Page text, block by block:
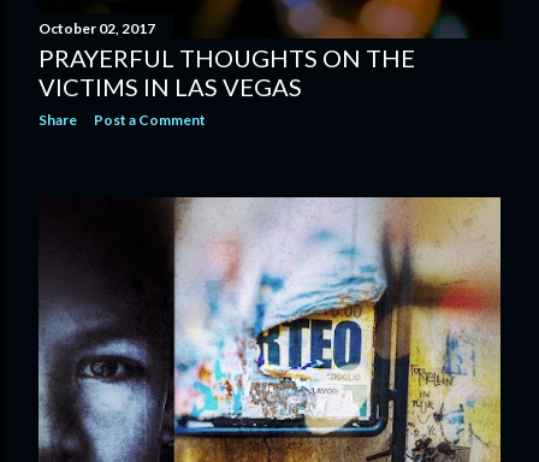
October 02, 2017
PRAYERFUL THOUGHTS ON THE
VICTIMS IN LAS VEGAS
Share Post a Comment